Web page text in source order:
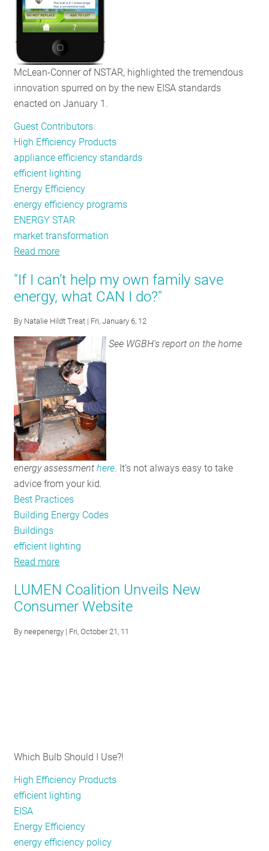
McLean-Conner of NSTAR, highlighted the tremendous
innovation spurred on by the new EISA standards
enacted on January 1.
Guest Contributors
High Efficiency Products
appliance efficiency standards
efficient lighting
Energy Efficiency
energy efficiency programs
ENERGY STAR
market transformation
Read more
Sure
how
New
Light
Bulb
Labels?
Don’t
Worry,
There’s
an
App
for
That
"If I can’t help my own family save
energy, what CAN I do?"
By Natalie Hildt Treat | Fri, January 6, 12
See WGBH's report on the home
energy assessment here. It’s not always easy to take
advice from your kid.
Best Practices
Building Energy Codes
Buildings
efficient lighting
Read more
I
can’t
my
LUMEN Coalition Unveils New
Consumer Website
By neepenergy | Fri, October 21, 11
Which Bulb Should I Use?!
High Efficiency Products
efficient lighting
EISA
Energy Efficiency
energy efficiency policy